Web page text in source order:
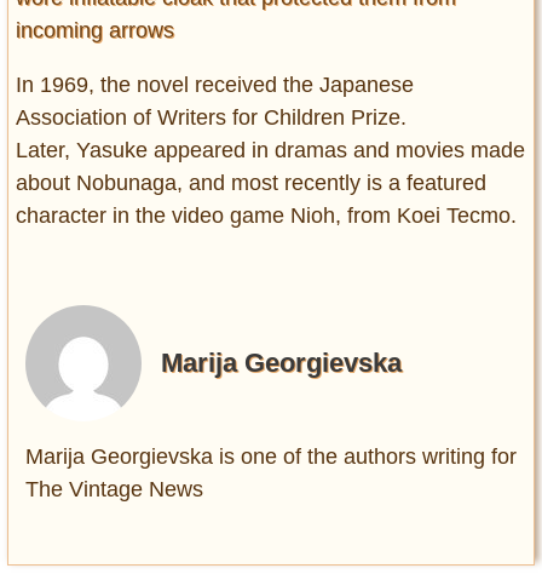
incoming arrows
In 1969, the novel received the Japanese
Association of Writers for Children Prize.
Later, Yasuke appeared in dramas and movies made
about Nobunaga, and most recently is a featured
character in the video game Nioh, from Koei Tecmo.
Marija Georgievska
Marija Georgievska is one of the authors writing for
The Vintage News